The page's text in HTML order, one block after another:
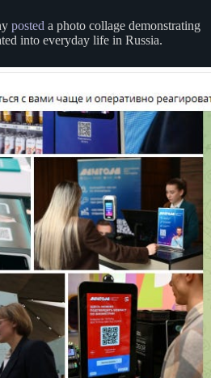
posted a photo collage demonstrating
into everyday life in Russia.